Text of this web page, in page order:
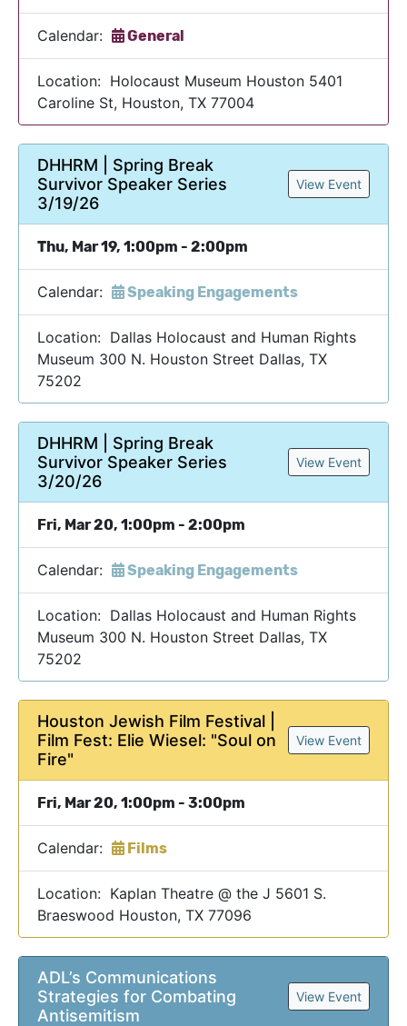
Calendar: General
Location: Holocaust Museum Houston 5401
Caroline St, Houston, TX 77004
DHHRM | Spring Break
Survivor Speaker Series
3/19/26
View Event
Thu, Mar 19, 1:00pm - 2:00pm
Calendar: Speaking Engagements
Location: Dallas Holocaust and Human Rights
Museum 300 N. Houston Street Dallas, TX
75202
DHHRM | Spring Break
Survivor Speaker Series
3/20/26
View Event
Fri, Mar 20, 1:00pm - 2:00pm
Calendar: Speaking Engagements
Location: Dallas Holocaust and Human Rights
Museum 300 N. Houston Street Dallas, TX
75202
Houston Jewish Film Festival |
Film Fest: Elie Wiesel: "Soul on
Fire"
View Event
Fri, Mar 20, 1:00pm - 3:00pm
Calendar: Films
Location: Kaplan Theatre @ the J 5601 S.
Braeswood Houston, TX 77096
ADL’s Communications
Strategies for Combating
Antisemitism
View Event